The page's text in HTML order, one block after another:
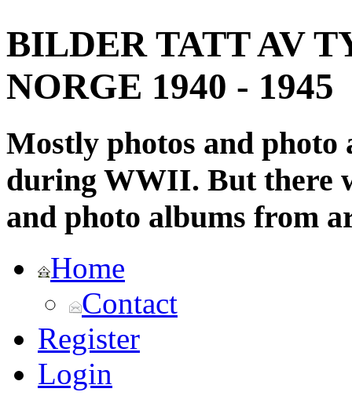
BILDER TATT AV
NORGE 1940 - 1945
Mostly photos and
during WWII. But there
and photo albums from
Home
Contact
Register
Login